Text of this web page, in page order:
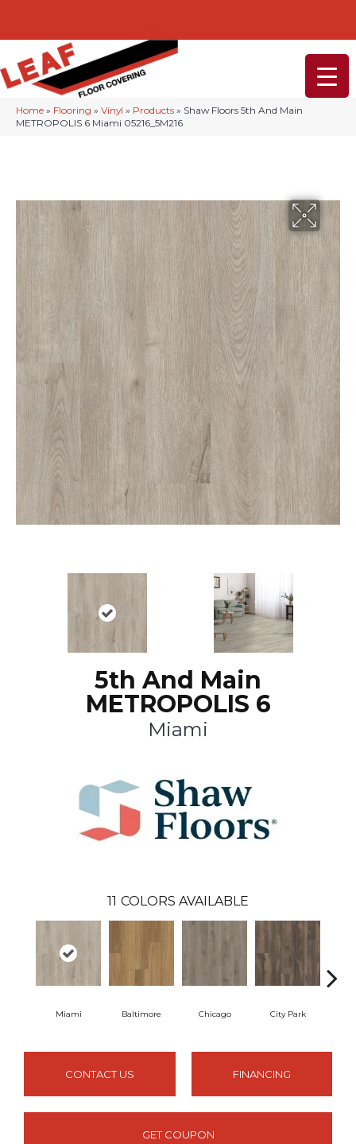
Home » Flooring » Vinyl » Products » Shaw Floors 5th And Main
METROPOLIS 6 Miami 05216_5M216
5th And Main
METROPOLIS 6
Miami
11 COLORS AVAILABLE
Miami Baltimore Chicago City Park
CONTACT US FINANCING
GET COUPON